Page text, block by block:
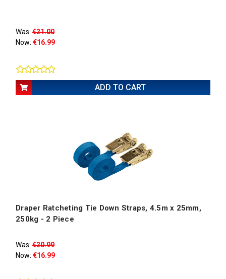
Was: €21.00
Now: €16.99
ADD TO CART
Draper Ratcheting Tie Down Straps, 4.5m x 25mm,
250kg - 2 Piece
Was: €20.99
Now: €16.99